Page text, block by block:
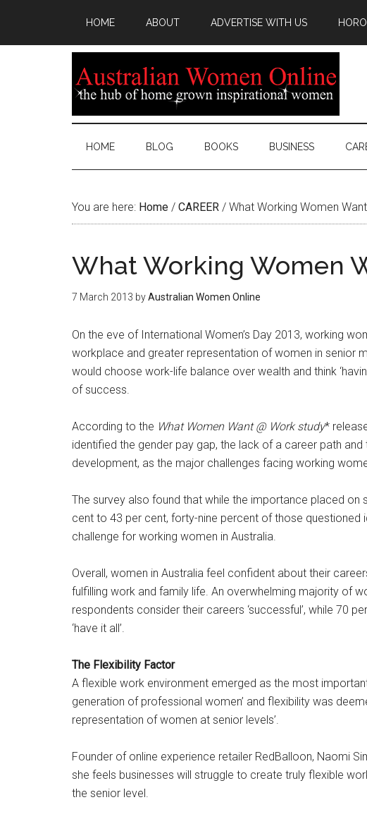
HOME ABOUT ADVERTISE WITH US
HOME BLOG BOOKS BUSINESS
You are here: Home / CAREER / What Working Women
What Working Women
7 March 2013 byAustralian Women Online
On the eve of International Women’s Day 2013, working
workplace and greater representation of women in senior
would choose work-life balance over wealth and think
of success.
According to the What Women Want @ Work study*
identified the gender pay gap, the lack of a career path
development, as the major challenges facing working
The survey also found that while the importance placed
cent to 43 per cent, forty-nine percent of those questioned
challenge for working women in Australia.
Overall, women in Australia feel confident about their
fulfilling work and family life. An overwhelming majority of
respondents consider their careers ‘successful’, while 70
‘have it all’.
The Flexibility Factor
A flexible work environment emerged as the most
generation of professional women’ and flexibility was
representation of women at senior levels’.
Founder of online experience retailer RedBalloon, Naomi
she feels businesses will struggle to create truly flexible
the senior level.